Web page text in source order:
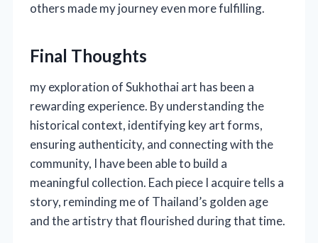
others made my journey even more fulfilling.
Final Thoughts
my exploration of Sukhothai art has been a
rewarding experience. By understanding the
historical context, identifying key art forms,
ensuring authenticity, and connecting with the
community, I have been able to build a
meaningful collection. Each piece I acquire tells a
story, reminding me of Thailand’s golden age
and the artistry that flourished during that time.